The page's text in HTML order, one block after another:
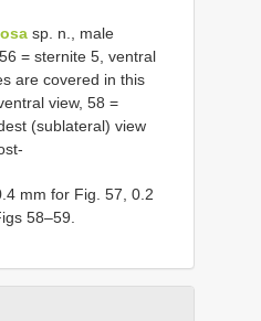
sp. n., male
= sternite 5, ventral
are covered in this
view, 58 =
(sublateral) view
mm for Fig. 57, 0.2
58–59.